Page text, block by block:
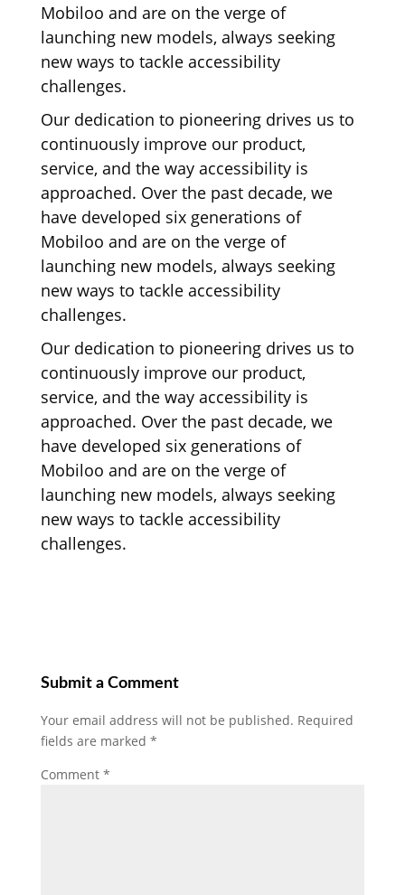
Mobiloo and are on the verge of
launching new models, always seeking
new ways to tackle accessibility
challenges.
Our dedication to pioneering drives us to
continuously improve our product,
service, and the way accessibility is
approached. Over the past decade, we
have developed six generations of
Mobiloo and are on the verge of
launching new models, always seeking
new ways to tackle accessibility
challenges.
Our dedication to pioneering drives us to
continuously improve our product,
service, and the way accessibility is
approached. Over the past decade, we
have developed six generations of
Mobiloo and are on the verge of
launching new models, always seeking
new ways to tackle accessibility
challenges.
Submit a Comment
Your email address will not be published. Required
fields are marked *
Comment *